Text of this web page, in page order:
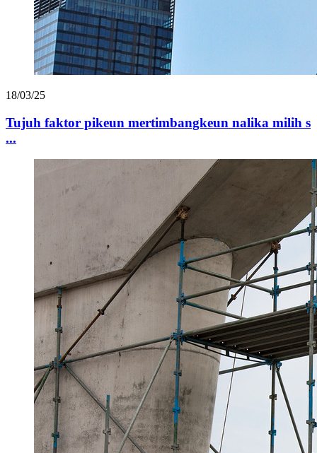
18/03/25
Tujuh faktor pikeun mertimbangkeun nalika milih s
...